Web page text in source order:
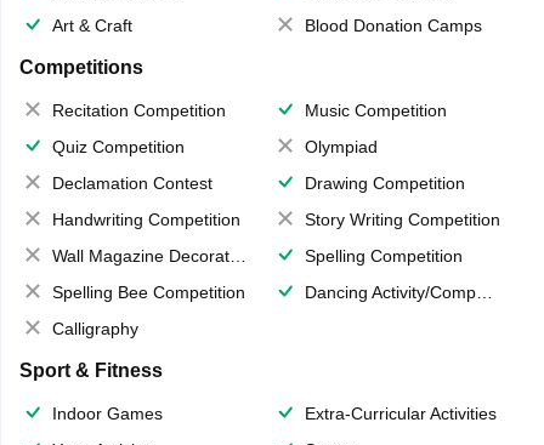
Art & Craft
Blood Donation Camps
Competitions
Recitation Competition
Music Competition
Quiz Competition
Olympiad
Declamation Contest
Drawing Competition
Handwriting Competition
Story Writing Competition
Wall Magazine Decoration
Spelling Competition
Spelling Bee Competition
Dancing Activity/Competition
Calligraphy
Sport & Fitness
Indoor Games
Extra-Curricular Activities